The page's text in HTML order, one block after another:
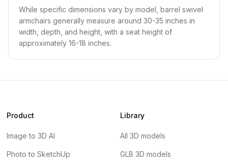
While specific dimensions vary by model, barrel swivel
armchairs generally measure around 30-35 inches in
width, depth, and height, with a seat height of
approximately 16-18 inches.
Product
Image to 3D AI
Photo to SketchUp
Library
All 3D models
GLB 3D models